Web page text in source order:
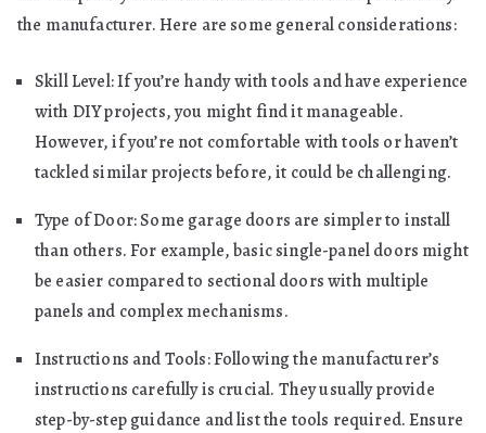
the manufacturer. Here are some general considerations:
Skill Level: If you’re handy with tools and have experience
with DIY projects, you might find it manageable.
However, if you’re not comfortable with tools or haven’t
tackled similar projects before, it could be challenging.
Type of Door: Some garage doors are simpler to install
than others. For example, basic single-panel doors might
be easier compared to sectional doors with multiple
panels and complex mechanisms.
Instructions and Tools: Following the manufacturer’s
instructions carefully is crucial. They usually provide
step-by-step guidance and list the tools required. Ensure